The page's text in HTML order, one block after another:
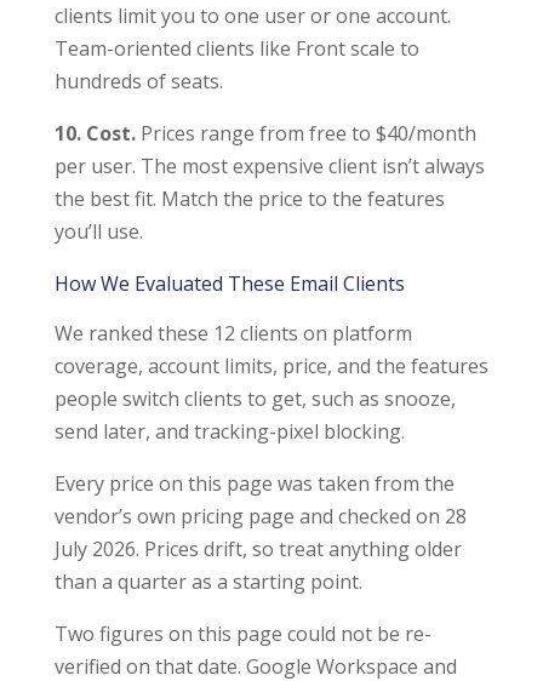
clients limit you to one user or one account.
Team-oriented clients like Front scale to
hundreds of seats.
10. Cost.Prices range from free to $40/month
per user. The most expensive client isn’t always
the best fit. Match the price to the features
you’ll use.
How We Evaluated These Email Clients
We ranked these 12 clients on platform
coverage, account limits, price, and the features
people switch clients to get, such as snooze,
send later, and tracking-pixel blocking.
Every price on this page was taken from the
vendor’s own pricing page and checked on 28
July 2026. Prices drift, so treat anything older
than a quarter as a starting point.
Two figures on this page could not be re-
verified on that date. Google Workspace and